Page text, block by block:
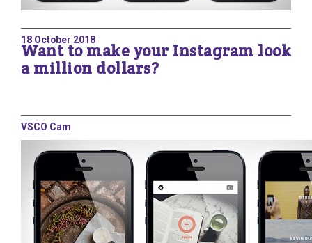
18 October 2018
Want to make your Instagram look
a million dollars?
VSCO Cam